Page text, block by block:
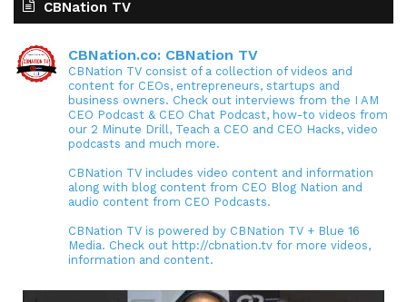
CBNation TV
CBNation.co: CBNation TV
CBNation TV consist of a collection of videos and
content for CEOs, entrepreneurs, startups and
business owners. Check out interviews from the I AM
CEO Podcast & CEO Chat Podcast, how-to videos from
our 2 Minute Drill, Teach a CEO and CEO Hacks, video
podcasts and much more.
CBNation TV includes video content and information
along with blog content from CEO Blog Nation and
audio content from CEO Podcasts.
CBNation TV is powered by CBNation TV + Blue 16
Media. Check out http://cbnation.tv for more videos,
information and content.